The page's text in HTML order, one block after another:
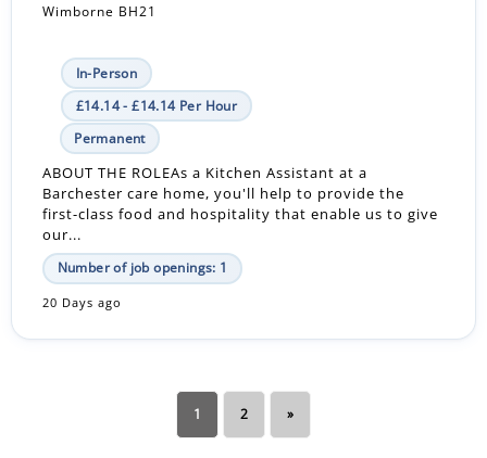
Wimborne BH21
In-Person
£14.14 - £14.14 Per Hour
Permanent
ABOUT THE ROLEAs a Kitchen Assistant at a
Barchester care home, you'll help to provide the
first-class food and hospitality that enable us to give
our...
Number of job openings: 1
20 Days ago
1 2 »